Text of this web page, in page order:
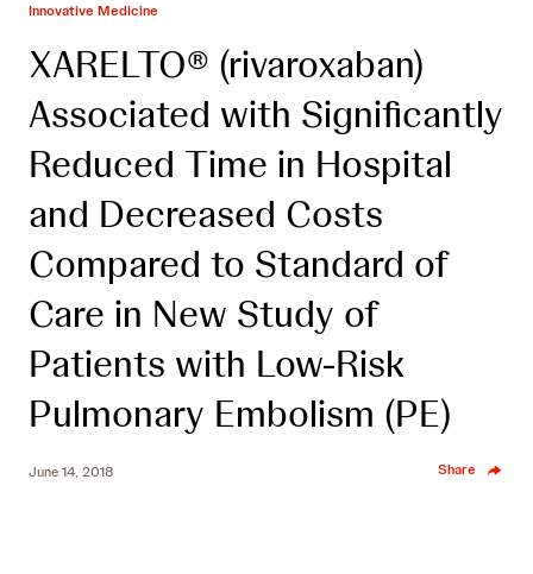
Innovative Medicine
XARELTO® (rivaroxaban)
Associated with Significantly
Reduced Time in Hospital
and Decreased Costs
Compared to Standard of
Care in New Study of
Patients with Low-Risk
Pulmonary Embolism (PE)
June 14, 2018 Share